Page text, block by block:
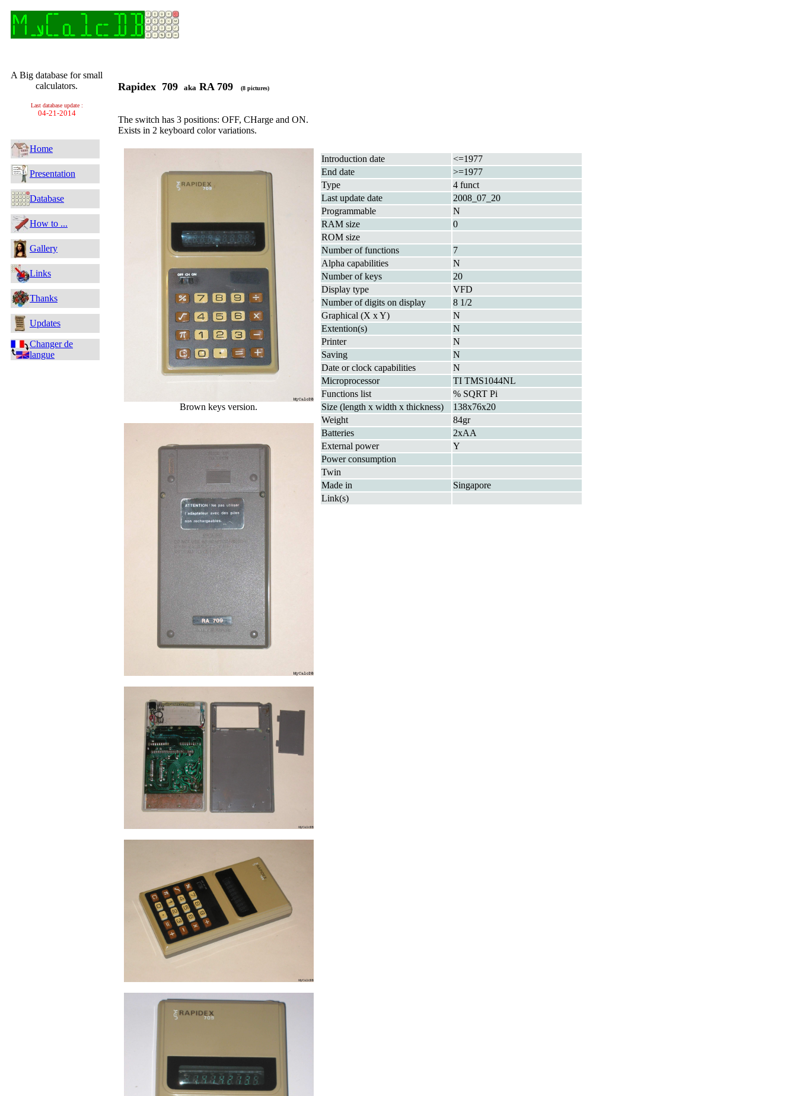
A Big database for small
calculators.
Last database update :
04-21-2014
Home
Presentation
Database
How to ...
Gallery
Links
Thanks
Updates
Changer de
langue
Rapidex 709 aka RA 709 (8 pictures)
The switch has 3 positions: OFF, CHarge and ON.
Exists in 2 keyboard color variations.
Brown keys version.
Introduction date
<=1977
End date
>=1977
Type
4 funct
Last update date
2008_07_20
Programmable
N
RAM size
0
ROM size
Number of functions
7
Alpha capabilities
N
Number of keys
20
Display type
VFD
Number of digits on display
8 1/2
Graphical (X x Y)
N
Extention(s)
N
Printer
N
Saving
N
Date or clock capabilities
N
Microprocessor
TI TMS1044NL
Functions list
% SQRT Pi
Size (length x width x thickness)
138x76x20
Weight
84gr
Batteries
2xAA
External power
Y
Power consumption
Twin
Made in
Singapore
Link(s)